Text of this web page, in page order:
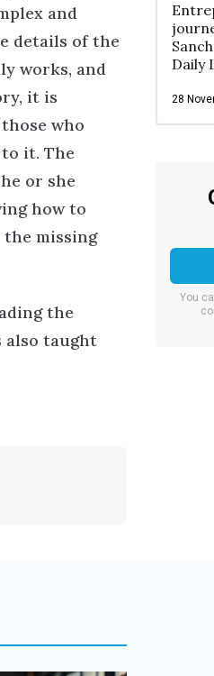
and
details of the
works, and
it is
who
it. The
or she
how to
missing
the
also taught
Daily
28
You